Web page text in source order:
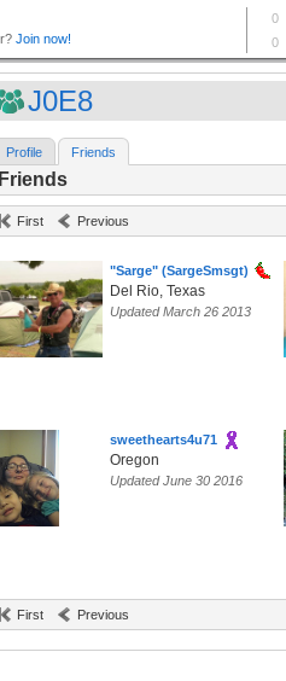
J0E8
Profile Friends
Friends
First Previous
"Sarge" (SargeSmsgt)
Del Rio, Texas
Updated March 26 2013
sweethearts4u71
Oregon
Updated June 30 2016
First Previous